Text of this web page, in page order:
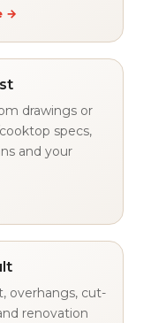
→
drawings or
specs,
and your
overhangs, cut-
renovation